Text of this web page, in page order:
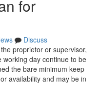
for
Discuss
proprietor or supervisor,
day continue to be
the bare minimum keep
availability and may be in